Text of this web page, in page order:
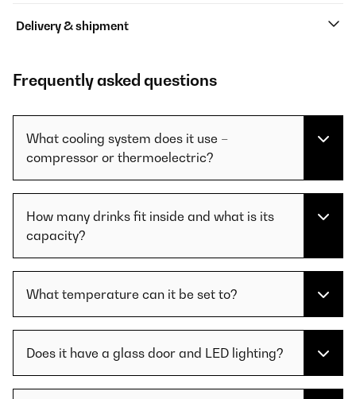
Delivery & shipment
Frequently asked questions
What cooling system does it use –
compressor or thermoelectric?
How many drinks fit inside and what is its
capacity?
What temperature can it be set to?
Does it have a glass door and LED lighting?